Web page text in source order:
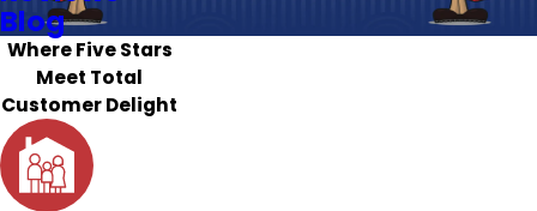
Blog
Where Five Stars
Meet Total
Customer Delight